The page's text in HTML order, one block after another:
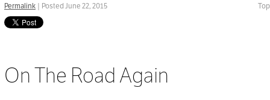
Permalink | Posted June 22, 2015
On The Road Again